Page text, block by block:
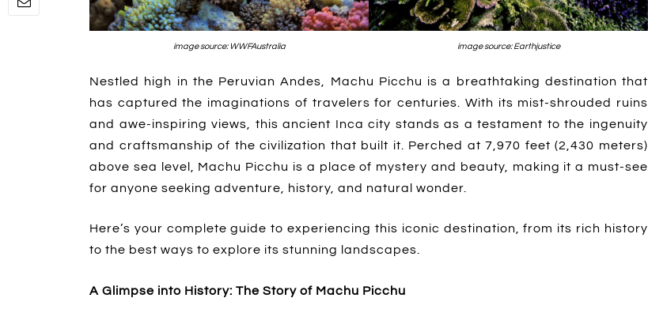
image source: WWFAustralia image source: Earthjustice
Nestled high in the Peruvian Andes, Machu Picchu is a breathtaking destination that
has captured the imaginations of travelers for centuries. With its mist-shrouded ruins
and awe-inspiring views, this ancient Inca city stands as a testament to the ingenuity
and craftsmanship of the civilization that built it. Perched at 7,970 feet (2,430 meters)
above sea level, Machu Picchu is a place of mystery and beauty, making it a must-see
for anyone seeking adventure, history, and natural wonder.
Here’s your complete guide to experiencing this iconic destination, from its rich history
to the best ways to explore its stunning landscapes.
A Glimpse into History: The Story of Machu Picchu